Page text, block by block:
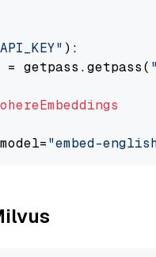
):
getpass.getpass(
"embed-